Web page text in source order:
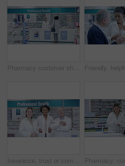
Pharmacy customer shopping shelf medication in medical drugstore, retail service and store for wellness treatment choice. Black woman reading box label of healthcare medicine, brand product and pills
Insurance, trust or commitment from group of pharmacists, medical and healthcare professionals in pharmacy. Portrait of diverse, smiling and friendly colleagues selling medication and ready to help